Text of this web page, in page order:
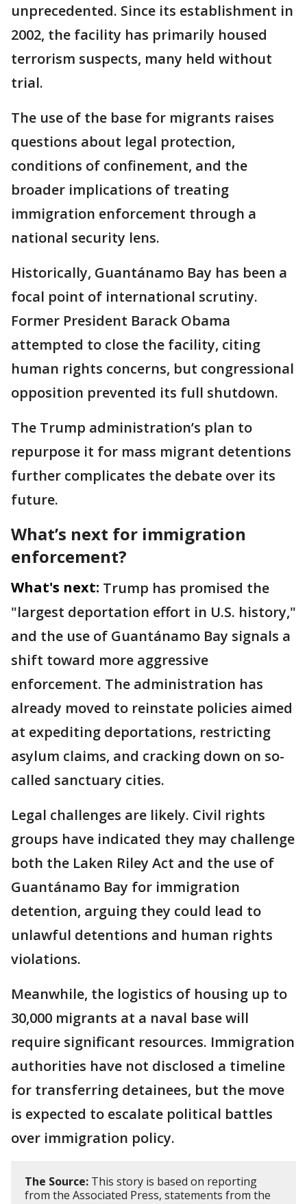
unprecedented. Since its establishment in
2002, the facility has primarily housed
terrorism suspects, many held without
trial.
The use of the base for migrants raises
questions about legal protection,
conditions of confinement, and the
broader implications of treating
immigration enforcement through a
national security lens.
Historically, Guantánamo Bay has been a
focal point of international scrutiny.
Former President Barack Obama
attempted to close the facility, citing
human rights concerns, but congressional
opposition prevented its full shutdown.
The Trump administration’s plan to
repurpose it for mass migrant detentions
further complicates the debate over its
future.
What’s next for immigration
enforcement?
What's next: Trump has promised the
"largest deportation effort in U.S. history,"
and the use of Guantánamo Bay signals a
shift toward more aggressive
enforcement. The administration has
already moved to reinstate policies aimed
at expediting deportations, restricting
asylum claims, and cracking down on so-
called sanctuary cities.
Legal challenges are likely. Civil rights
groups have indicated they may challenge
both the Laken Riley Act and the use of
Guantánamo Bay for immigration
detention, arguing they could lead to
unlawful detentions and human rights
violations.
Meanwhile, the logistics of housing up to
30,000 migrants at a naval base will
require significant resources. Immigration
authorities have not disclosed a timeline
for transferring detainees, but the move
is expected to escalate political battles
over immigration policy.
The Source: This story is based on reporting
from the Associated Press, statements from the